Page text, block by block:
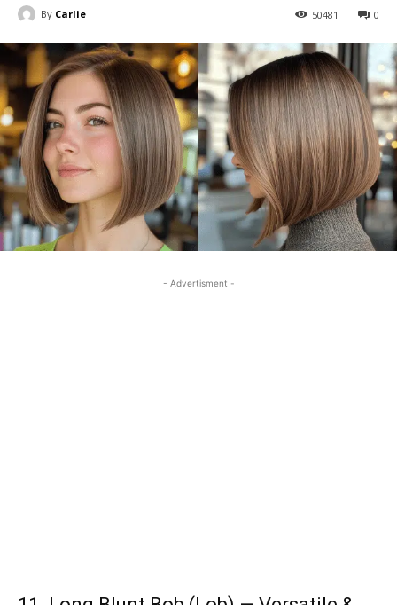
By Carlie 0
50481
- Advertisment -